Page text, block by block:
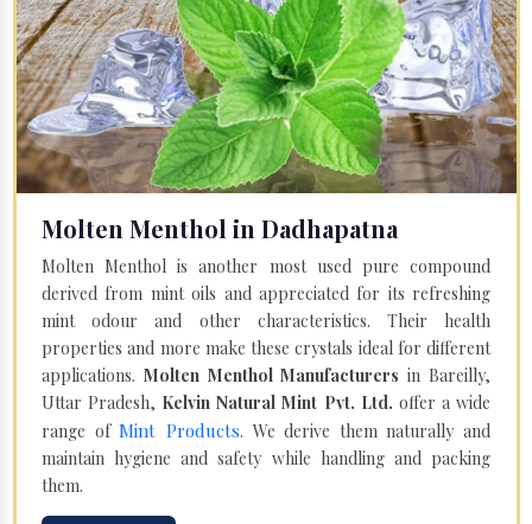
Molten Menthol in Dadhapatna
Molten Menthol is another most used pure compound
derived from mint oils and appreciated for its refreshing
mint odour and other characteristics. Their health
properties and more make these crystals ideal for different
applications. Molten Menthol Manufacturersin Bareilly,
Uttar Pradesh, Kelvin Natural Mint Pvt. Ltd. offer a wide
range ofMint Products. We derive them naturally and
maintain hygiene and safety while handling and packing
them.